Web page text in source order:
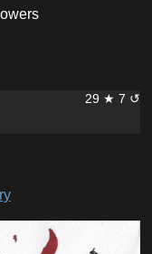
29 ★ 7 ↺